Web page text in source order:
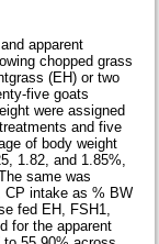
apparent
chopped grass
(EH) or two
five goats
were assigned
and five
of body weight
1.82, and 1.85%,
same was
CP intake as % BW
fed EH, FSH1,
for the apparent